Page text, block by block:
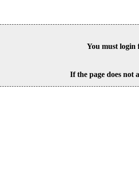
You must login
If the page does not